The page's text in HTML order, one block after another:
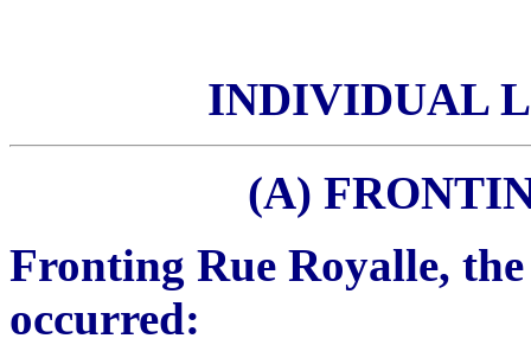
INDIVIDUAL
(A)
Fronting Rue Royalle,
occurred: